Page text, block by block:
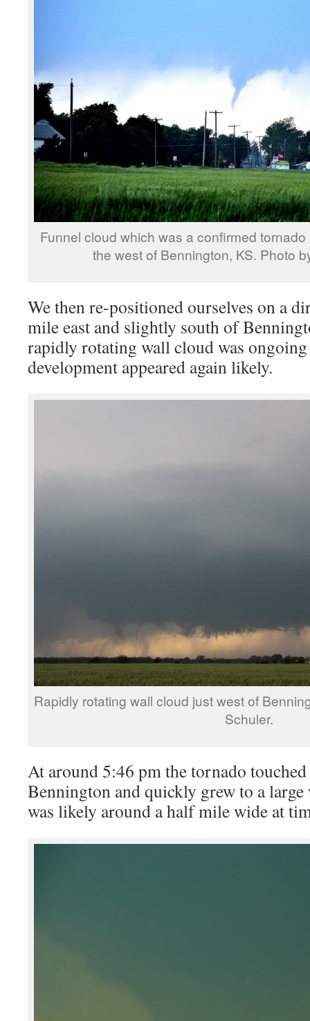
Funnel cloud which was a confirmed
the west of Bennington, KS. Photo
We then re-positioned ourselves on a
mile east and slightly south of
rapidly rotating wall cloud was
development appeared again likely.
Rapidly rotating wall cloud just west of
Schuler.
At around 5:46 pm the tornado
Bennington and quickly grew to a large
was likely around a half mile wide at